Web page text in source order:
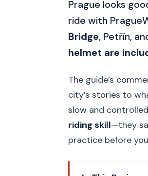
Prague looks
ride with
Bridge, Petřín,
helmet are
The guide’s
city’s stories to
slow and
riding skill—they
practice before